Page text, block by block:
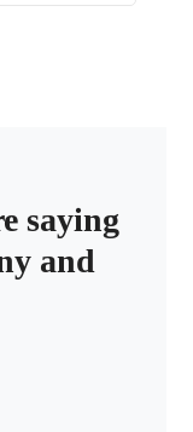
saying
and